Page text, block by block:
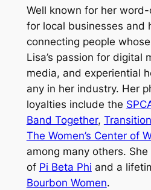
Well known for her
for local businesses and
connecting people
Lisa’s passion for digital
media, and experiential
any in her industry. Her
loyalties include the
Band Together,
The Women’s Center of
among many others.
of Pi Beta Phi and a
Bourbon Women.